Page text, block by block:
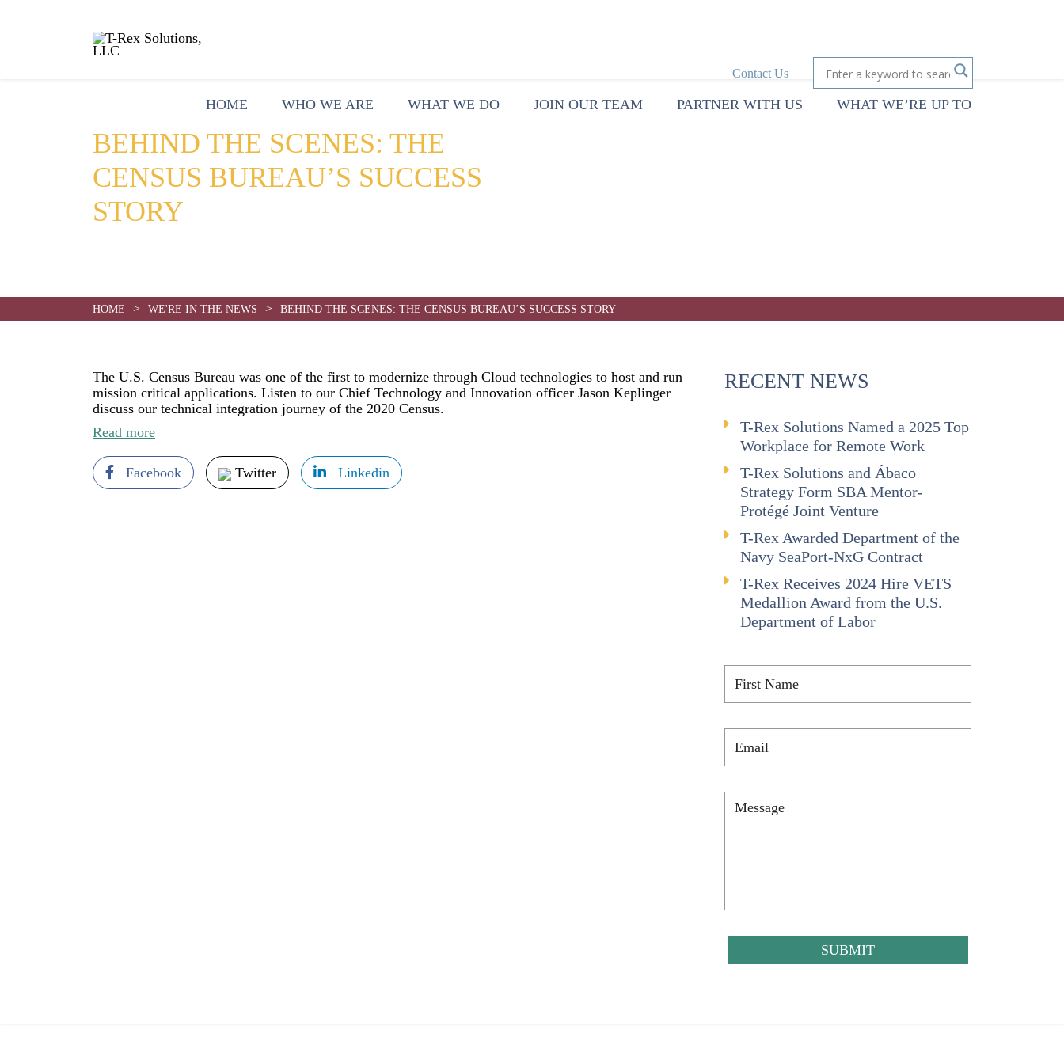
Contact Us
HOME WHO WE ARE WHAT WE DO JOIN OUR TEAM PARTNER WITH US WHAT WE’RE UP TO
BEHIND THE SCENES: THE
CENSUS BUREAU’S SUCCESS
STORY
HOME > WE'RE IN THE NEWS > BEHIND THE SCENES: THE CENSUS BUREAU’S SUCCESS STORY
The U.S. Census Bureau was one of the first to modernize through Cloud technologies to host and run
mission critical applications. Listen to our Chief Technology and Innovation officer Jason Keplinger
discuss our technical integration journey of the 2020 Census.
Read more
Facebook Twitter Linkedin
RECENT NEWS
T-Rex Solutions Named a 2025 Top
Workplace for Remote Work
T-Rex Solutions and Ábaco
Strategy Form SBA Mentor-
Protégé Joint Venture
T-Rex Awarded Department of the
Navy SeaPort-NxG Contract
T-Rex Receives 2024 Hire VETS
Medallion Award from the U.S.
Department of Labor
Name *
Message